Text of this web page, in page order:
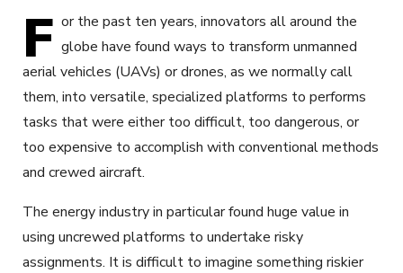
F or the past ten years, innovators all around the
globe have found ways to transform unmanned
aerial vehicles (UAVs) or drones, as we normally call
them, into versatile, specialized platforms to performs
tasks that were either too difficult, too dangerous, or
too expensive to accomplish with conventional methods
and crewed aircraft.
The energy industry in particular found huge value in
using uncrewed platforms to undertake risky
assignments. It is difficult to imagine something riskier